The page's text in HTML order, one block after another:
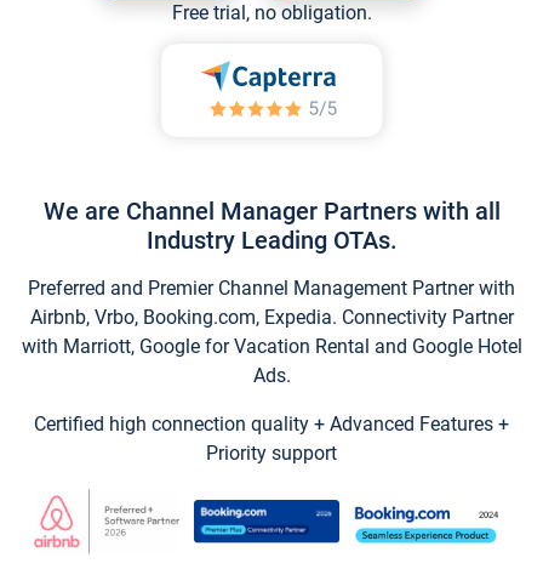
Free trial, no obligation.
We are Channel Manager Partners with all
Industry Leading OTAs.
Preferred and Premier Channel Management Partner with
Airbnb, Vrbo, Booking.com, Expedia. Connectivity Partner
with Marriott, Google for Vacation Rental and Google Hotel
Ads.
Certified high connection quality + Advanced Features +
Priority support